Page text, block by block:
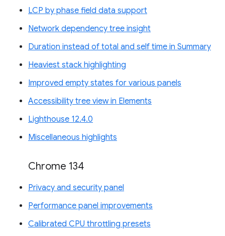
LCP by phase field data support
Network dependency tree insight
Duration instead of total and self time in Summary
Heaviest stack highlighting
Improved empty states for various panels
Accessibility tree view in Elements
Lighthouse 12.4.0
Miscellaneous highlights
Chrome 134
Privacy and security panel
Performance panel improvements
Calibrated CPU throttling presets